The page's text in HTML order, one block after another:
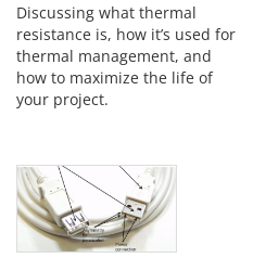
Discussing what thermal
resistance is, how it’s used for
thermal management, and
how to maximize the life of
your project.